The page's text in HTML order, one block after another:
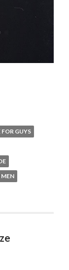
GUYS
MEN